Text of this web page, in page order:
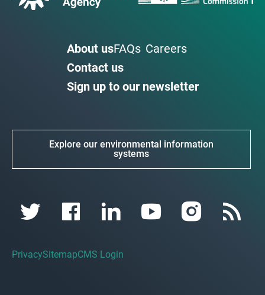
About usFAQs Careers
Contact us
Sign up to our newsletter
Explore our environmental information
systems
PrivacySitemapCMS Login